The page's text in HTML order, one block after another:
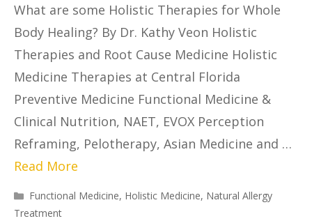
What are some Holistic Therapies for Whole
Body Healing? By Dr. Kathy Veon Holistic
Therapies and Root Cause Medicine Holistic
Medicine Therapies at Central Florida
Preventive Medicine Functional Medicine &
Clinical Nutrition, NAET, EVOX Perception
Reframing, Pelotherapy, Asian Medicine and …
Read More
Functional Medicine, Holistic Medicine, Natural Allergy
Treatment